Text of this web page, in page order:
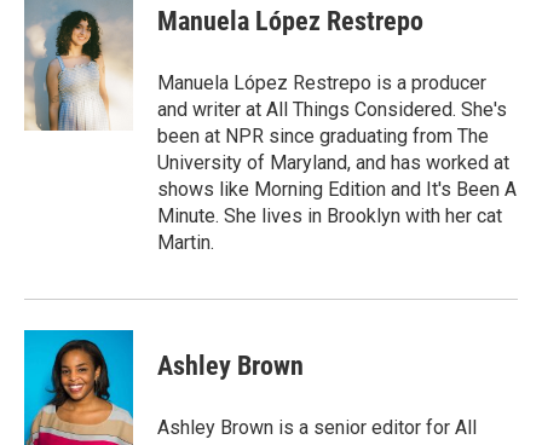
Manuela López Restrepo
Manuela López Restrepo is a producer
and writer at All Things Considered. She's
been at NPR since graduating from The
University of Maryland, and has worked at
shows like Morning Edition and It's Been A
Minute. She lives in Brooklyn with her cat
Martin.
Ashley Brown
Ashley Brown is a senior editor for All